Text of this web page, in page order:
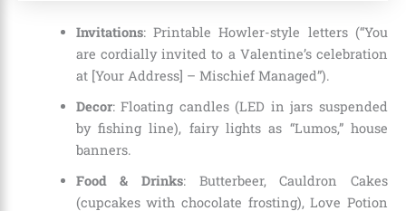
Invitations: Printable Howler-style letters (“You
are cordially invited to a Valentine’s celebration
at [Your Address] – Mischief Managed”).
Decor: Floating candles (LED in jars suspended
by fishing line), fairy lights as “Lumos,” house
banners.
Food & Drinks: Butterbeer, Cauldron Cakes
(cupcakes with chocolate frosting), Love Potion